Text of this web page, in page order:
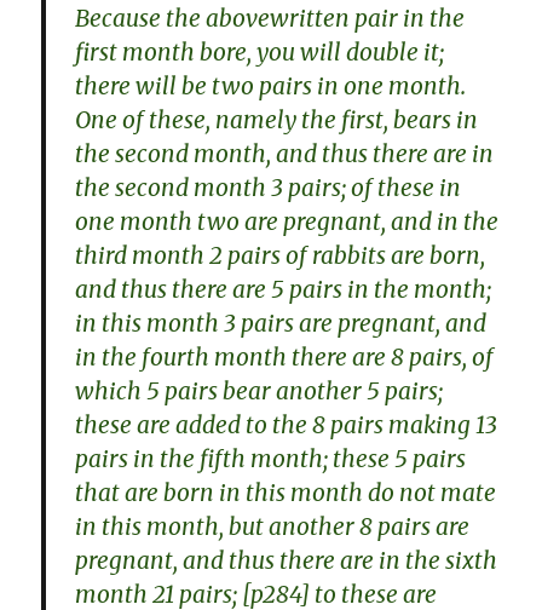
Because the abovewritten pair in the
first month bore, you will double it;
there will be two pairs in one month.
One of these, namely the first, bears in
the second month, and thus there are in
the second month 3 pairs; of these in
one month two are pregnant, and in the
third month 2 pairs of rabbits are born,
and thus there are 5 pairs in the month;
in this month 3 pairs are pregnant, and
in the fourth month there are 8 pairs, of
which 5 pairs bear another 5 pairs;
these are added to the 8 pairs making 13
pairs in the fifth month; these 5 pairs
that are born in this month do not mate
in this month, but another 8 pairs are
pregnant, and thus there are in the sixth
month 21 pairs; [p284] to these are